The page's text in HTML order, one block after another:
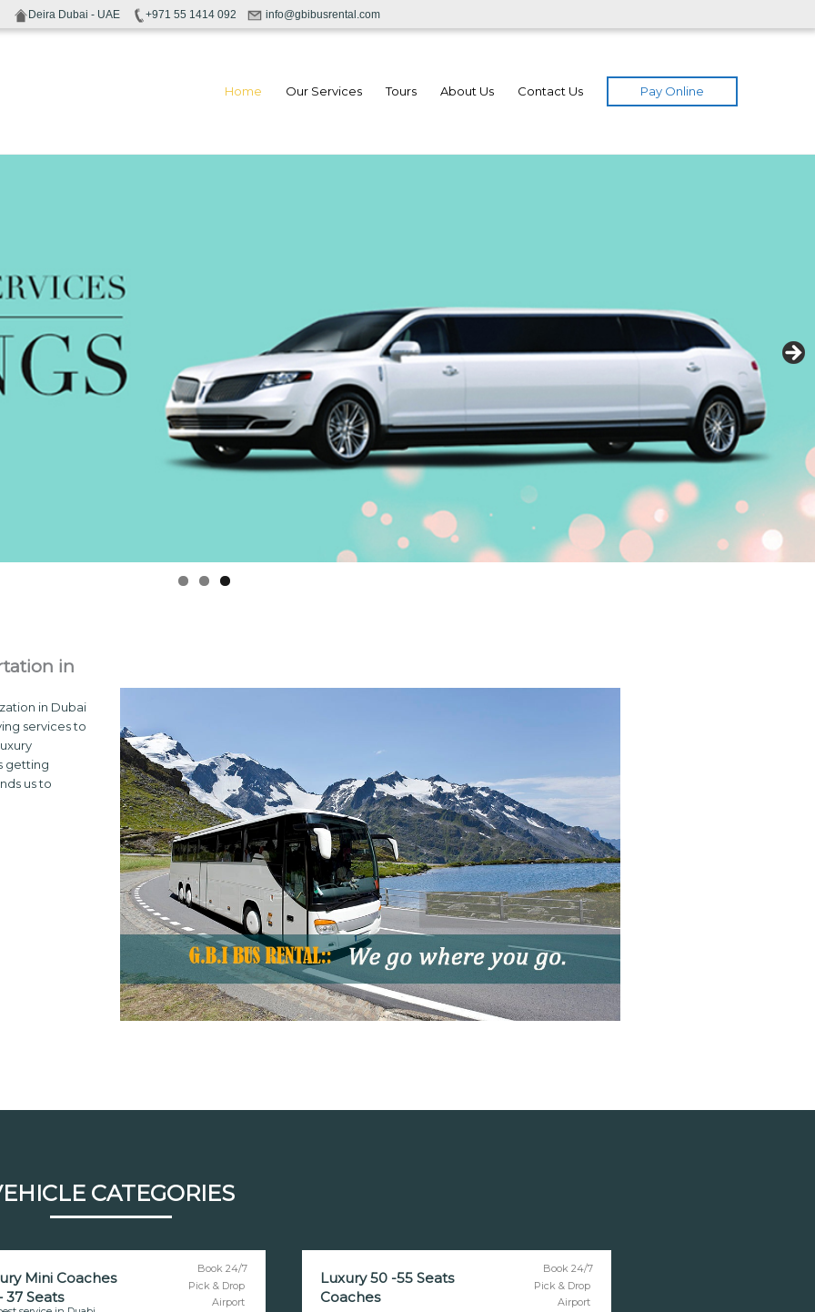
Deira Dubai - UAE +971 55 1414 092 info@gbibusrental.com
Home Our Services Tours About Us Contact Us Pay Online
in
in Dubai
services to
getting
us to
CATEGORIES
Mini Coaches
37 Seats
Book 24/7
Pick & Drop
Airport
Luxury 50 -55 Seats
Coaches
Book 24/7
Pick & Drop
Airport